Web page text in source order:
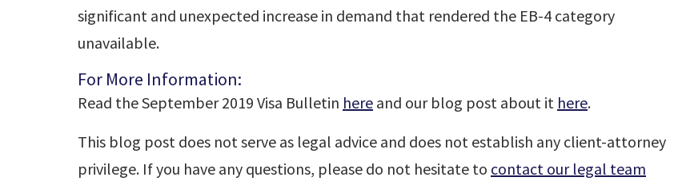
significant and unexpected increase in demand that rendered the EB-4 category
unavailable.
For More Information:
Read the September 2019 Visa Bulletin here and our blog post about it here.
This blog post does not serve as legal advice and does not establish any client-attorney
privilege. If you have any questions, please do not hesitate to contact our legal team